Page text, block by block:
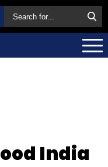
India